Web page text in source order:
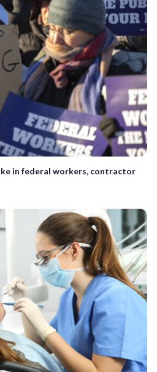
in federal workers, contractor